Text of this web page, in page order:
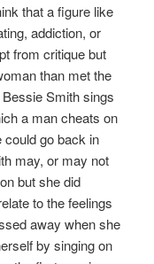
that a figure like
addiction, or
from critique but
than met the
Smith sings
a man cheats on
go back in
may, or may not
but she did
to the feelings
away when she
by singing on